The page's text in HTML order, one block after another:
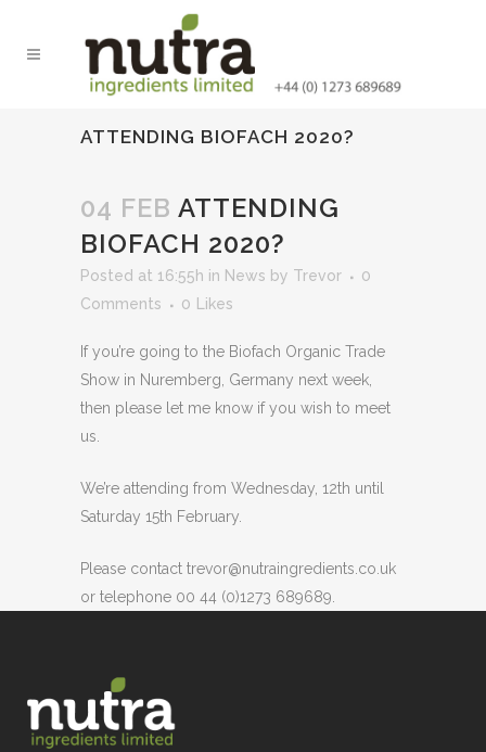
ATTENDING BIOFACH 2020?
04 FEB ATTENDING
BIOFACH 2020?
Posted at 16:55h in News by Trevor
0
Comments
0 Likes
If you’re going to the Biofach Organic Trade
Show in Nuremberg, Germany next week,
then please let me know if you wish to meet
us.
We’re attending from Wednesday, 12th until
Saturday 15th February.
Please contact trevor@nutraingredients.co.uk
or telephone 00 44 (0)1273 689689.